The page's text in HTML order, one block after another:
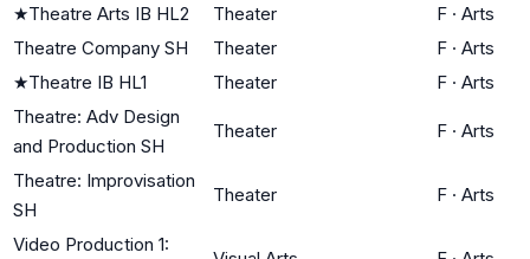
★Theatre Arts IB HL2 Theater F · Arts
Theatre Company SH
Theater F · Arts
★Theatre IB HL1 Theater F · Arts
Theatre: Adv Design
and Production SH
Theater F · Arts
Theatre: Improvisation
SH
Theater F · Arts
Video Production 1: